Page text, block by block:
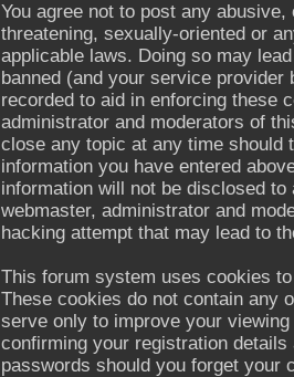
You agree not to post any
threatening, sexually-oriented or
applicable laws. Doing so may
banned (and your service
recorded to aid in enforcing these
administrator and moderators of
close any topic at any time should
information you have entered
information will not be disclosed
webmaster, administrator and
hacking attempt that may lead to
This forum system uses cookies
These cookies do not contain any
serve only to improve your
confirming your registration
passwords should you forget your